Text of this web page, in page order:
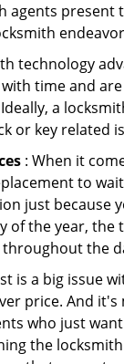
agents present
technology
time and
a
or key related
: When it
to
just because
of the year, the
the
is a big issue
price. And
who just
the